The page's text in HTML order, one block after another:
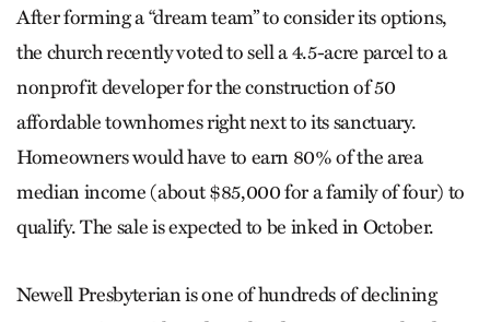
After forming a “dream team” to consider its options,
the church recently voted to sell a 4.5-acre parcel to a
nonprofit developer for the construction of 50
affordable townhomes right next to its sanctuary.
Homeowners would have to earn 80% of the area
median income (about $85,000 for a family of four) to
qualify. The sale is expected to be inked in October.
Newell Presbyterian is one of hundreds of declining